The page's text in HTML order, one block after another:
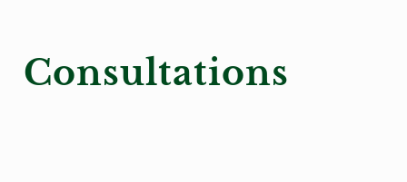
Consultations